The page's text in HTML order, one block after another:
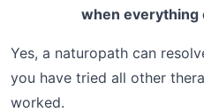
when everything
Yes, a naturopath can
you have tried all other
worked.